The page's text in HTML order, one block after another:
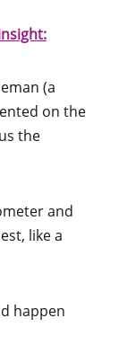
(a
on the
the
and
like a
happen